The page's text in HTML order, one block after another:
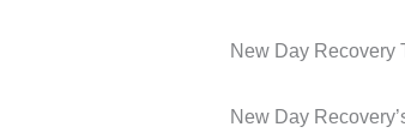
New Day Recovery
New Day